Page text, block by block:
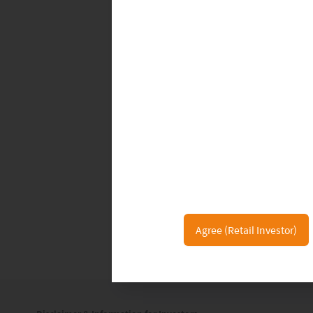
Agree (Retail Investor)
of time, and with Tesla’s
have more of a market share at